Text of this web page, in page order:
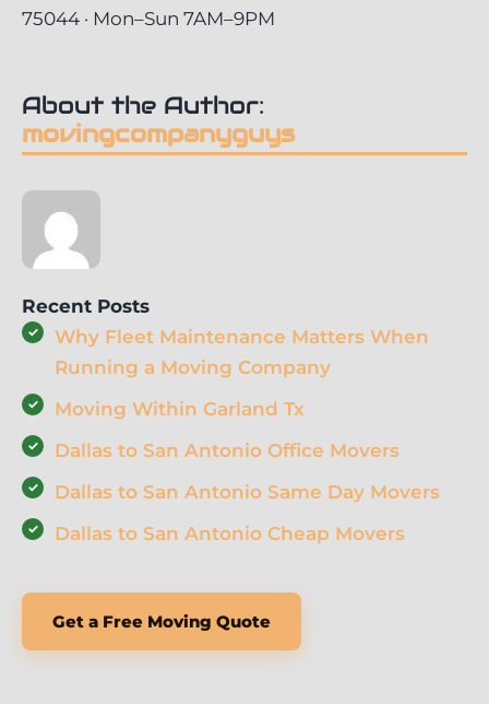
75044 · Mon–Sun 7AM–9PM
About the Author:
movingcompanyguys
Recent Posts
Why Fleet Maintenance Matters When
Running a Moving Company
Moving Within Garland Tx
Dallas to San Antonio Office Movers
Dallas to San Antonio Same Day Movers
Dallas to San Antonio Cheap Movers
Get a Free Moving Quote